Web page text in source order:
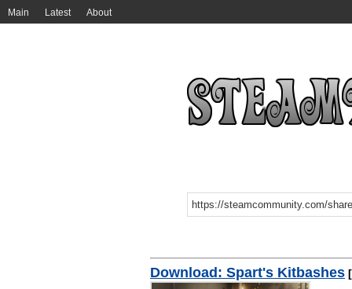
Main Latest About
Download: Spart's Kitbashes